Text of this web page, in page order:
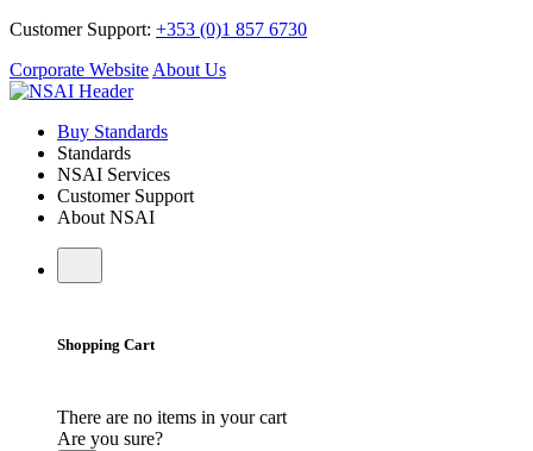
Customer Support: +353 (0)1 857 6730
Corporate Website About Us
Buy Standards
Standards
NSAI Services
Customer Support
About NSAI
Shopping Cart
There are no items in your cart
Are you sure?